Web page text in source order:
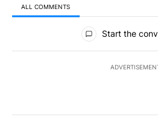
ALL COMMENTS
All Comments
Start the